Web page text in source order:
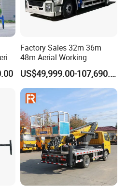
Factory Sales 32m 36m
48m Aerial Working
Platform Vehicle Bucket
Ladder Lift Truck
US$49,999.00-107,690.00